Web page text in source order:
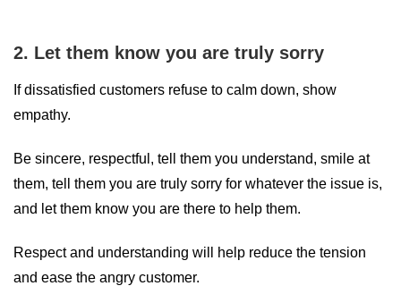
2. Let them know you are truly sorry
If dissatisfied customers refuse to calm down, show
empathy.
Be sincere, respectful, tell them you understand, smile at
them, tell them you are truly sorry for whatever the issue is,
and let them know you are there to help them.
Respect and understanding will help reduce the tension
and ease the angry customer.